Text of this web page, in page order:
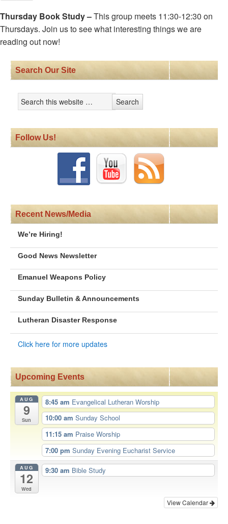
Thursday Book Study –This group meets 11:30-12:30 on
Thursdays. Join us to see what interesting things we are
reading out now!
Search Our Site
Follow Us!
Recent News/Media
We’re Hiring!
Good News Newsletter
Emanuel Weapons Policy
Sunday Bulletin & Announcements
Lutheran Disaster Response
Click here for more updates
Upcoming Events
AUG
9
Sun
8:45 am Evangelical Lutheran Worship
10:00 am Sunday School
11:15 am Praise Worship
7:00 pm Sunday Evening Eucharist Service
AUG
12
Wed
9:30 am Bible Study
View Calendar